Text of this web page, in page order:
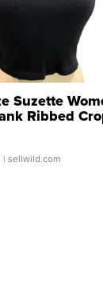
Suzette
Ribbed
...
| sellwild.com